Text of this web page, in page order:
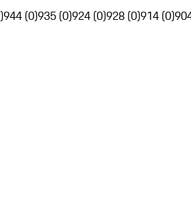
944 (0)935 (0)924 (0)928 (0)914 (0)